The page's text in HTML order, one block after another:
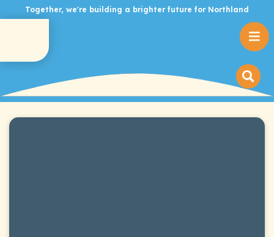
Together, we're building a brighter future for Northland
